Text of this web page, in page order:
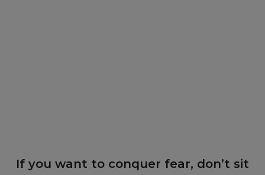
If you want to conquer fear, don’t sit